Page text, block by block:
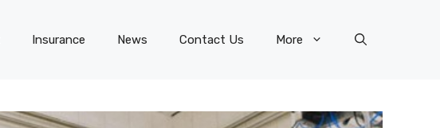
Insurance News Contact Us More